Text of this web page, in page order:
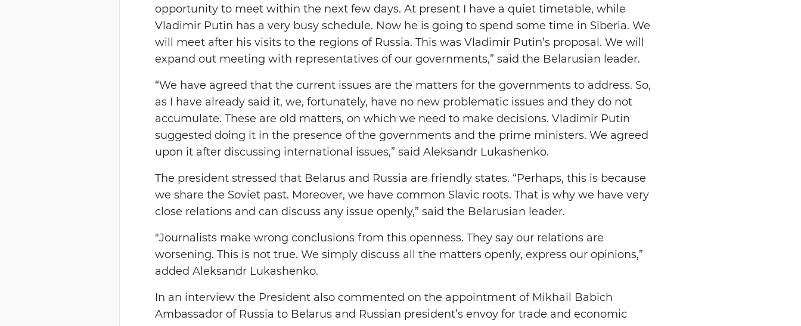
opportunity to meet within the next few days. At present I have a quiet timetable, while
Vladimir Putin has a very busy schedule. Now he is going to spend some time in Siberia. We
will meet after his visits to the regions of Russia. This was Vladimir Putin’s proposal. We will
expand out meeting with representatives of our governments,” said the Belarusian leader.
“We have agreed that the current issues are the matters for the governments to address. So,
as I have already said it, we, fortunately, have no new problematic issues and they do not
accumulate. These are old matters, on which we need to make decisions. Vladimir Putin
suggested doing it in the presence of the governments and the prime ministers. We agreed
upon it after discussing international issues,” said Aleksandr Lukashenko.
The president stressed that Belarus and Russia are friendly states. “Perhaps, this is because
we share the Soviet past. Moreover, we have common Slavic roots. That is why we have very
close relations and can discuss any issue openly,” said the Belarusian leader.
"Journalists make wrong conclusions from this openness. They say our relations are
worsening. This is not true. We simply discuss all the matters openly, express our opinions,”
added Aleksandr Lukashenko.
In an interview the President also commented on the appointment of Mikhail Babich
Ambassador of Russia to Belarus and Russian president’s envoy for trade and economic